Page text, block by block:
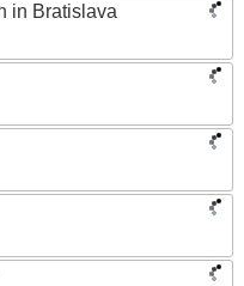
in Bratislava